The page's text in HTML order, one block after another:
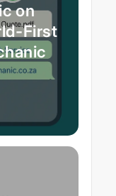
on
First